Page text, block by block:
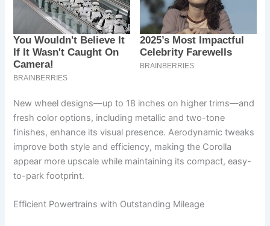
New wheel designs—up to 18 inches on higher trims—and
fresh color options, including metallic and two-tone
finishes, enhance its visual presence. Aerodynamic tweaks
improve both style and efficiency, making the Corolla
appear more upscale while maintaining its compact, easy-
to-park footprint.
Efficient Powertrains with Outstanding Mileage